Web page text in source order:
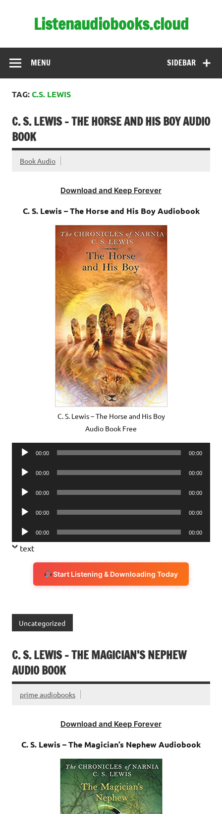
Listenaudiobooks.cloud
SIDEBAR
MENU
TAG:C.S. LEWIS
C. S. LEWIS – THE HORSE AND HIS BOY AUDIO
BOOK
Book Audio
Download and Keep Forever
C. S. Lewis – The Horse and His Boy Audiobook
C. S. Lewis – The Horse and His Boy
Audio Book Free
Audio
00:00 00:00
Audio
00:00 00:00
Audio
00:00 00:00
Audio
00:00 00:00
Audio
Player
00:00 00:00
text
Start Listening & Downloading Today
Uncategorized
C. S. LEWIS – THE MAGICIAN’S NEPHEW
AUDIO BOOK
prime audiobooks
Download and Keep Forever
C. S. Lewis – The Magician’s Nephew Audiobook